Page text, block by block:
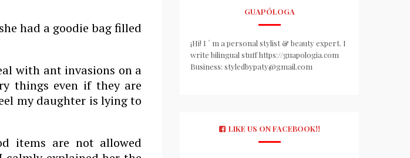
had a goodie bag filled
with ant invasions on a
things even if they are
my daughter is lying to
items are not allowed
GUAPÓLOGA
¡Hi! I ´ m a personal stylist & beauty expert. I
write bilingual stuff https://guapologia.com
Business: styledbypaty@gmail.com
LIKE US ON FACEBOOK!!